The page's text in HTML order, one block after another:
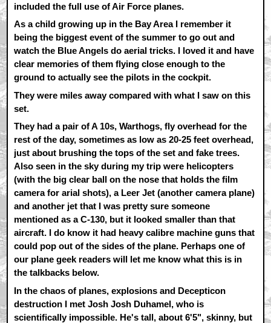
included the full use of Air Force planes.
As a child growing up in the Bay Area I remember it
being the biggest event of the summer to go out and
watch the Blue Angels do aerial tricks. I loved it and have
clear memories of them flying close enough to the
ground to actually see the pilots in the cockpit.
They were miles away compared with what I saw on this
set.
They had a pair of A 10s, Warthogs, fly overhead for the
rest of the day, sometimes as low as 20-25 feet overhead,
just about brushing the tops of the set and fake trees.
Also seen in the sky during my trip were helicopters
(with the big clear ball on the nose that holds the film
camera for arial shots), a Leer Jet (another camera plane)
and another jet that I was pretty sure someone
mentioned as a C-130, but it looked smaller than that
aircraft. I do know it had heavy calibre machine guns that
could pop out of the sides of the plane. Perhaps one of
our plane geek readers will let me know what this is in
the talkbacks below.
In the chaos of planes, explosions and Decepticon
destruction I met Josh Josh Duhamel, who is
scientifically impossible. He's tall, about 6'5", skinny, but